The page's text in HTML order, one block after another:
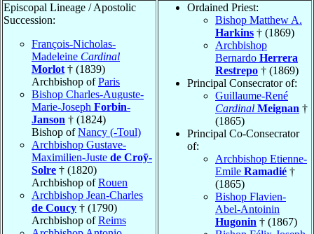
Episcopal Lineage / Apostolic
Succession:
François-Nicholas-
Madeleine Cardinal
Morlot † (1839)
Archbishop ofParis
Bishop Charles-Auguste-
Marie-Joseph Forbin-
Janson † (1824)
Bishop ofNancy (-Toul)
Archbishop Gustave-
Maximilien-Juste de Croÿ-
Solre † (1820)
Archbishop ofRouen
Archbishop Jean-Charles
de Coucy † (1790)
Archbishop ofReims
Ordained Priest:
Bishop Matthew A.
Harkins † (1869)
Archbishop
Bernardo Herrera
Restrepo † (1869)
Principal Consecrator of:
Guillaume-René
Cardinal Meignan †
(1865)
Principal Co-Consecrator
of:
Archbishop Etienne-
Emile Ramadié †
(1865)
Bishop Flavien-
Abel-Antoinin
Hugonin † (1867)